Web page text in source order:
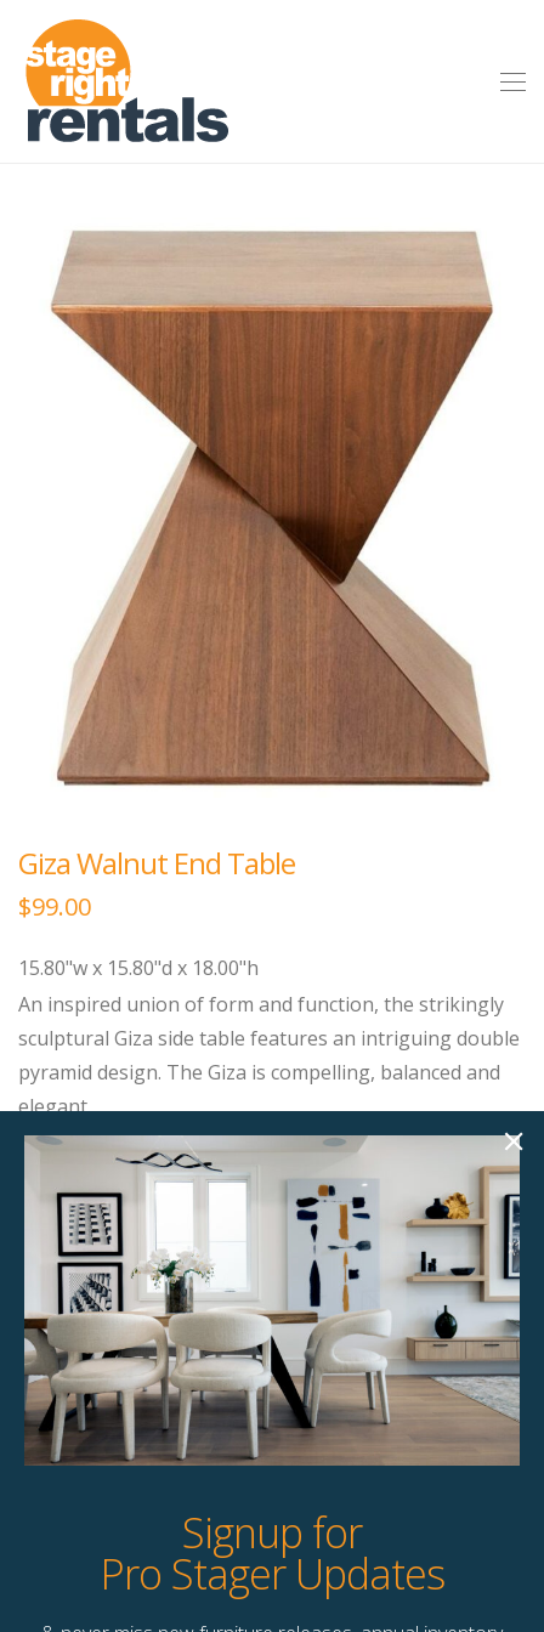
Giza Walnut End Table
$99.00
15.80"w x 15.80"d x 18.00"h
An inspired union of form and function, the strikingly
sculptural Giza side table features an intriguing double
pyramid design. The Giza is compelling, balanced and
elegant.
Product Details
StageBetter Tips
Dimensions
15.80"w x 15.80"d x 18.00"h
Signup for
Pro Stager Updates